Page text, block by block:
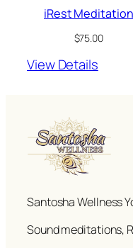
iRest Meditation
$75.00
View Details
Santosha Wellness
Sound meditations,